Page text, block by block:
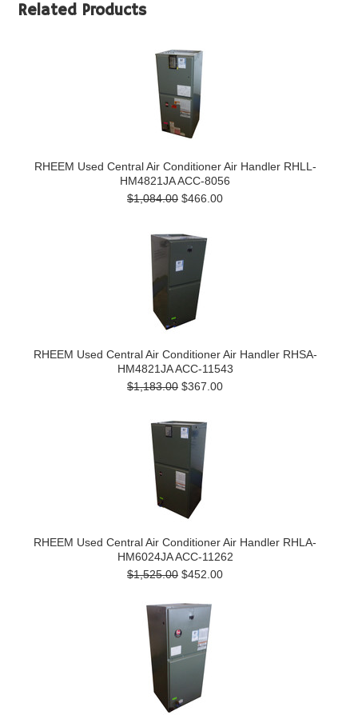
Related Products
RHEEM Used Central Air Conditioner Air Handler RHLL-
HM4821JA ACC-8056
$1,084.00 $466.00
RHEEM Used Central Air Conditioner Air Handler RHSA-
HM4821JA ACC-11543
$1,183.00 $367.00
RHEEM Used Central Air Conditioner Air Handler RHLA-
HM6024JA ACC-11262
$1,525.00 $452.00